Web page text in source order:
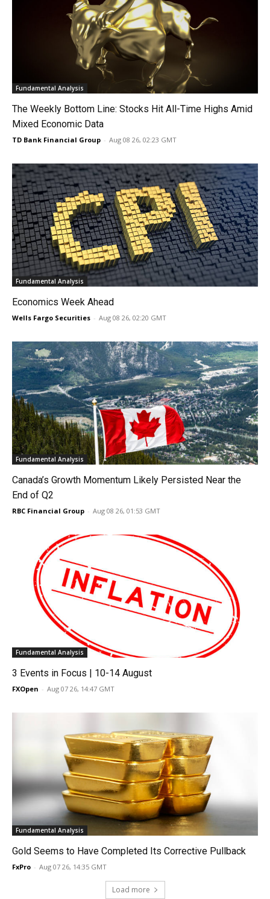
Fundamental Analysis
The Weekly Bottom Line: Stocks Hit All-Time Highs Amid
Mixed Economic Data
TD Bank Financial Group - Aug 08 26, 02:23 GMT
Fundamental Analysis
Economics Week Ahead
Wells Fargo Securities - Aug 08 26, 02:20 GMT
Fundamental Analysis
Canada’s Growth Momentum Likely Persisted Near the
End of Q2
RBC Financial Group - Aug 08 26, 01:53 GMT
Fundamental Analysis
3 Events in Focus | 10-14 August
FXOpen - Aug 07 26, 14:47 GMT
Fundamental Analysis
Gold Seems to Have Completed Its Corrective Pullback
FxPro - Aug 07 26, 14:35 GMT
Load more